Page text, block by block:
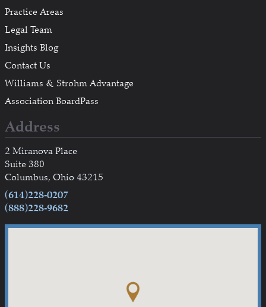
Practice Areas
Legal Team
Insights Blog
Contact Us
Williams & Strohm Advantage
Association BoardPass
Address
2 Miranova Place
Suite 380
Columbus, Ohio 43215
(614)228-0207
(888)228-9682